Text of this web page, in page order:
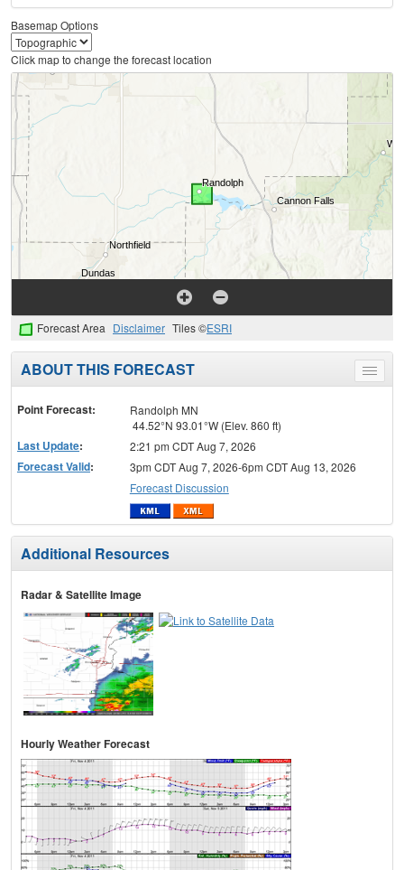
Basemap Options
Click map to change the forecast location
Forecast Area Disclaimer Tiles ©ESRI
Toggle
menu
ABOUT THIS FORECAST
Point Forecast:
Randolph MN
44.52°N 93.01°W (Elev. 860 ft)
Last Update: 2:21 pm CDT Aug 7, 2026
Forecast Valid:
3pm CDT Aug 7, 2026-6pm CDT Aug 13, 2026
Forecast Discussion
Additional Resources
Radar & Satellite Image
Hourly Weather Forecast